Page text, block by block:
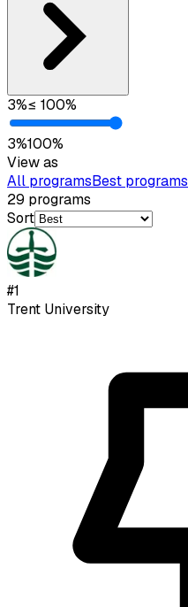
3%≤ 100%
3%100%
View as
All programsBest programs
29 programs
Sort
#1
Trent University